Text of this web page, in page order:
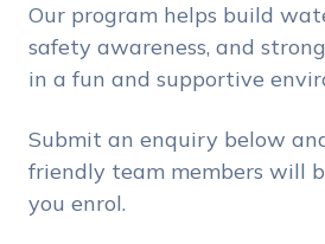
Our program helps build
safety awareness, and
in a fun and supportive
Submit an enquiry below
friendly team members will
you enrol.